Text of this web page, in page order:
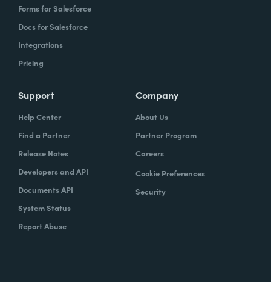
Forms for Salesforce
Docs for Salesforce
Integrations
Pricing
Support
Help Center
Find a Partner
Release Notes
Developers and API
Documents API
System Status
Report Abuse
Company
About Us
Partner Program
Careers
Cookie Preferences
Security